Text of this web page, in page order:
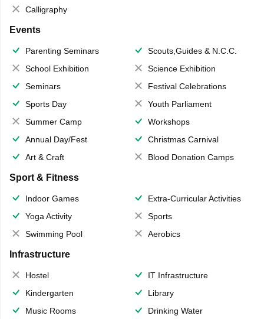
Calligraphy
Events
Parenting Seminars
Scouts,Guides & N.C.C.
School Exhibition
Science Exhibition
Seminars
Festival Celebrations
Sports Day
Youth Parliament
Summer Camp
Workshops
Annual Day/Fest
Christmas Carnival
Art & Craft
Blood Donation Camps
Sport & Fitness
Indoor Games
Extra-Curricular Activities
Yoga Activity
Sports
Swimming Pool
Aerobics
Infrastructure
Hostel
IT Infrastructure
Kindergarten
Library
Music Rooms
Drinking Water